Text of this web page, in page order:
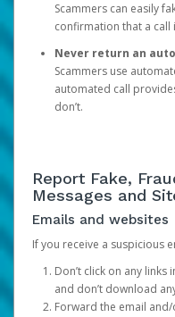
Scammers can easily
confirmation that a call
Never return an
Scammers use
automated call
don’t.
Report Fake,
Messages and
Emails and websites
If you receive a suspicious
Don’t click on any
and don’t download
Forward the email